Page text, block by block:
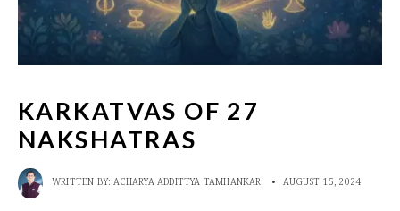
KARKATVAS OF 27
NAKSHATRAS
WRITTEN BY: ACHARYA ADDITTYA TAMHANKAR • AUGUST 15, 2024